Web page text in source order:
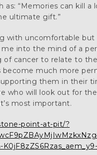
“Memories can kill a
ultimate gift.”
with uncomfortable but
into the mind of a
of cancer to relate to the
much more
them in their
who will look out for
most important.
point-at-pit/?
K0jF8zZS6Rzas_aem_y9-